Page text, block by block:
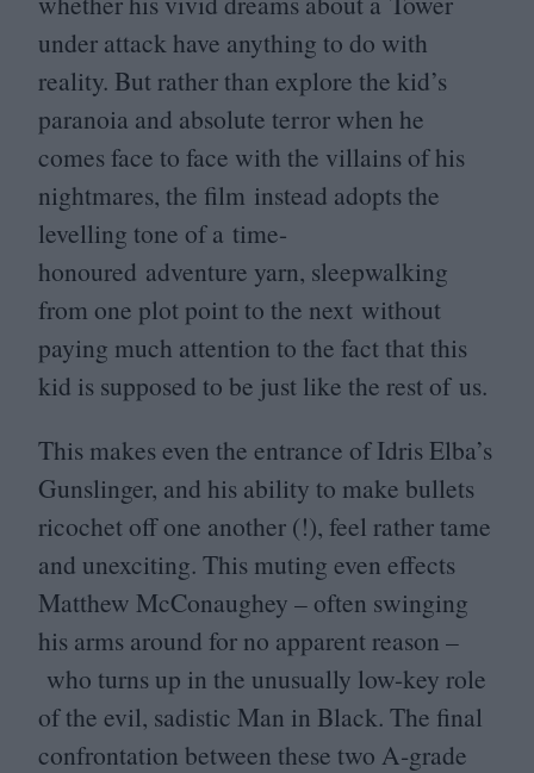
under attack have anything to do with
reality. But rather than explore the kid’s
paranoia and absolute terror when he
comes face to face with the villains of his
nightmares, the film instead adopts the
levelling tone of a time-
honoured adventure yarn, sleepwalking
from one plot point to the next without
paying much attention to the fact that this
kid is supposed to be just like the rest of us.
This makes even the entrance of Idris Elba’s
Gunslinger, and his ability to make bullets
ricochet off one another (!), feel rather tame
and unexciting. This muting even effects
Matthew McConaughey – often swinging
his arms around for no apparent reason –
who turns up in the unusually low-key role
of the evil, sadistic Man in Black. The final
confrontation between these two A‑grade